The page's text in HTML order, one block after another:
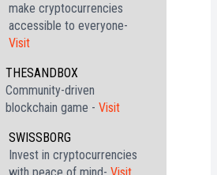
make cryptocurrencies
accessible to everyone-
Visit
THESANDBOX
Community-driven
blockchain game - Visit
SWISSBORG
Invest in cryptocurrencies